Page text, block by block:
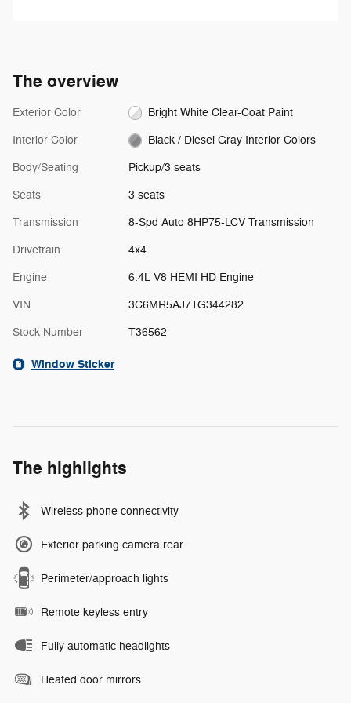
The overview
Exterior Color Bright White Clear-Coat Paint
Interior Color Black / Diesel Gray Interior Colors
Body/Seating Pickup/3 seats
Seats 3 seats
Transmission 8-Spd Auto 8HP75-LCV Transmission
Drivetrain 4x4
Engine 6.4L V8 HEMI HD Engine
VIN 3C6MR5AJ7TG344282
Stock Number T36562
Window Sticker
The highlights
Wireless phone connectivity
Exterior parking camera rear
Perimeter/approach lights
Remote keyless entry
Fully automatic headlights
Heated door mirrors